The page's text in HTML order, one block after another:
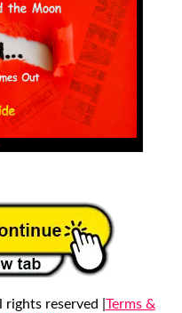
reserved | Terms &